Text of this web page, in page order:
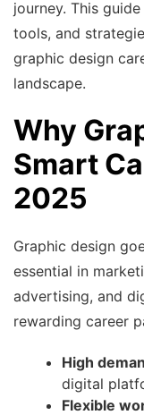
journey. This
tools, and
graphic design
landscape.
Why
Smart
2025
Graphic design
essential in
advertising, and
rewarding career
High
digital
Flexible